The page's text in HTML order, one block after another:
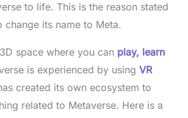
to life. This is the reason stated
change its name to Meta.
space where you can play, learn
is experienced by using VR
created its own ecosystem to
related to Metaverse. Here is a